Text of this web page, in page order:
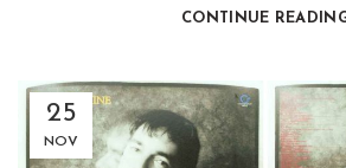
CONTINUE
25
NOV